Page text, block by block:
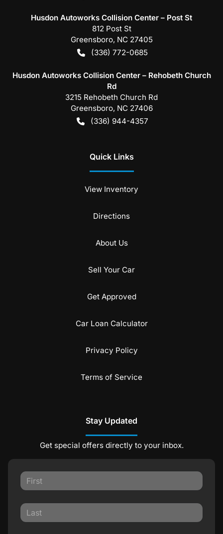
Husdon Autoworks Collision Center – Post St
812 Post St
Greensboro, NC 27405
(336) 772-0685
Husdon Autoworks Collision Center – Rehobeth Church
Rd
3215 Rehobeth Church Rd
Greensboro, NC 27406
(336) 944-4357
Quick Links
View Inventory
Directions
About Us
Sell Your Car
Get Approved
Car Loan Calculator
Privacy Policy
Terms of Service
Stay Updated
Get special offers directly to your inbox.